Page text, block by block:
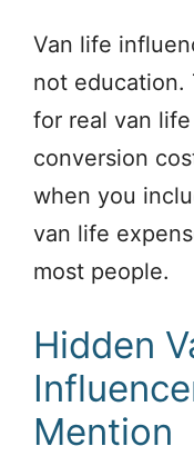
Van life
not education.
for real van
conversion
when you
van life
most people.
Hidden
Mention